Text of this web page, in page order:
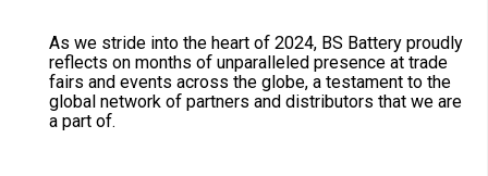
As we stride into the heart of 2024, BS Battery proudly
reflects on months of unparalleled presence at trade
fairs and events across the globe, a testament to the
global network of partners and distributors that we are
a part of.